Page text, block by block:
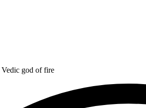
Vedic god of fire